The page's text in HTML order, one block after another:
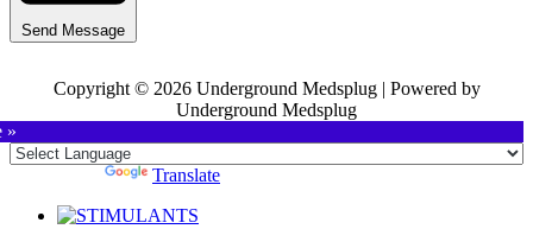
Send Message
Copyright © 2026 Underground Medsplug | Powered by
Underground Medsplug
»
Translate